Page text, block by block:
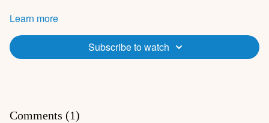
Warm-up:
Forearm three legged dog + knee to elbow
Learn more
Subscribe to watch
Comments (1)